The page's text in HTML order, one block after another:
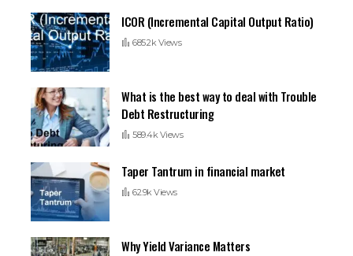
ICOR (Incremental Capital Output Ratio)
685.2k Views
What is the best way to deal with Trouble
Debt Restructuring
589.4k Views
Taper Tantrum in financial market
62.9k Views
Why Yield Variance Matters